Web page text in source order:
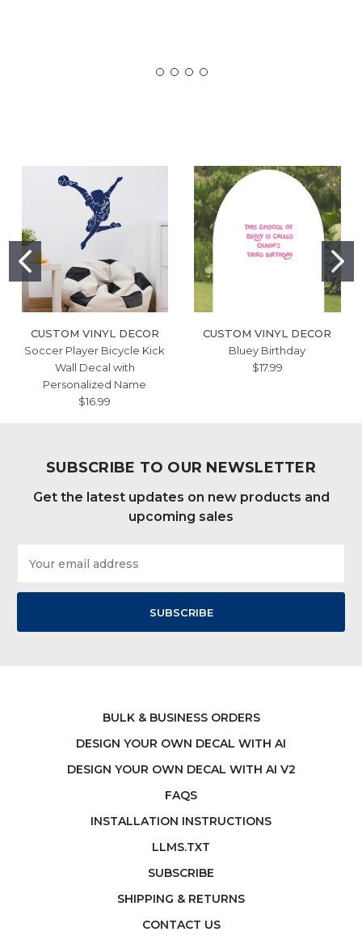
CUSTOM VINYL DECOR
Soccer Player Bicycle Kick
Wall Decal with
Personalized Name
$16.99
CUSTOM VINYL DECOR
Bluey Birthday
$17.99
SUBSCRIBE TO OUR NEWSLETTER
Get the latest updates on new products and
upcoming sales
Address
BULK & BUSINESS ORDERS
DESIGN YOUR OWN DECAL WITH AI
DESIGN YOUR OWN DECAL WITH AI V2
FAQS
INSTALLATION INSTRUCTIONS
LLMS.TXT
SUBSCRIBE
SHIPPING & RETURNS
CONTACT US